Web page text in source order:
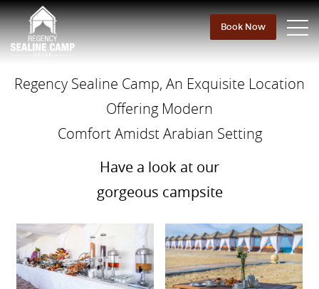
Book Now
Regency Sealine Camp, An Exquisite Location
Offering Modern
Comfort Amidst Arabian Setting
Have a look at our
gorgeous campsite